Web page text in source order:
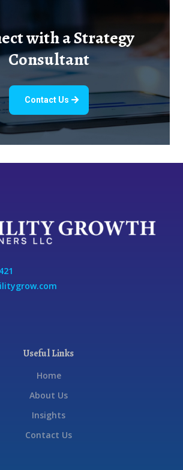
with a Strategy
Consultant
Contact Us
Useful Links
Home
About Us
Insights
Contact Us